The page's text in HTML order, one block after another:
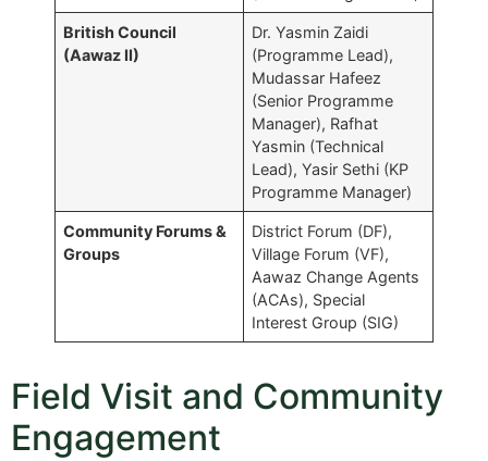
British Council
(Aawaz II)
Dr. Yasmin Zaidi
(Programme Lead),
Mudassar Hafeez
(Senior Programme
Manager), Rafhat
Yasmin (Technical
Lead), Yasir Sethi (KP
Programme Manager)
Community Forums &
Groups
District Forum (DF),
Village Forum (VF),
Aawaz Change Agents
(ACAs), Special
Interest Group (SIG)
Field Visit and Community
Engagement